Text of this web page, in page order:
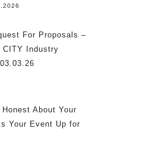
For Proposals –
CITY Industry
About Your
Your Event Up for